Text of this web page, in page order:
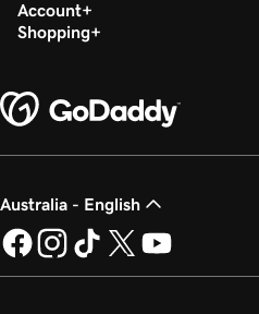
Account
Shopping
Australia - English